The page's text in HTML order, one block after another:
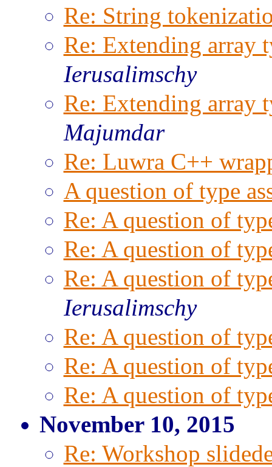
Re: String
Re: Extending array
Ierusalimschy
Re: Extending array
Majumdar
Re: Luwra C++
A question of type
Re: A question of
Re: A question of
Re: A question of
Ierusalimschy
Re: A question of
Re: A question of
Re: A question of
November 10, 2015
Re: Workshop